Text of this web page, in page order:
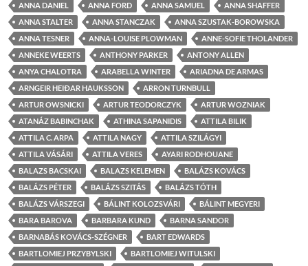
ANNA DANIEL
ANNA FORD ANNA SAMUEL
ANNA SHAFFER
ANNA STALTER
ANNA STANCZAK
ANNA SZUSTAK-BOROWSKA
ANNA TESNER
ANNA-LOUISE PLOWMAN
ANNE-SOFIE THOLANDER
ANNEKE WEERTS
ANTHONY PARKER
ANTONY ALLEN
ANYA CHALOTRA
ARABELLA WINTER
ARIADNA DE ARMAS
ARNGEIR HEIÐAR HAUKSSON
ARRON TURNBULL
ARTUR OWSNICKI
ARTUR TEODORCZYK
ARTUR WOZNIAK
ATANÁZ BABINCHAK
ATHINA SAPANIDIS
ATTILA BILIK
ATTILA C. ARPA
ATTILA NAGY
ATTILA SZILÁGYI
ATTILA VÁSÁRI
ATTILA VERES
AYARI RODHOUANE
BALAZS BACSKAI
BALAZS KELEMEN
BALÁZS KOVÁCS
BALÁZS PÉTER
BALÁZS SZITÁS
BALÁZS TÓTH
BALÁZS VÁRSZEGI
BÁLINT KOLOZSVÁRI
BÁLINT MEGYERI
BARA BAROVA
BARBARA KUND
BARNA SANDOR
BARNABÁS KOVÁCS-SZÉGNER
BART EDWARDS
BARTLOMIEJ PRZYBYLSKI
BARTLOMIEJ WITULSKI